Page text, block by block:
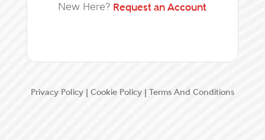
New Here? Request an Account
Privacy Policy | Cookie Policy | Terms And Conditions